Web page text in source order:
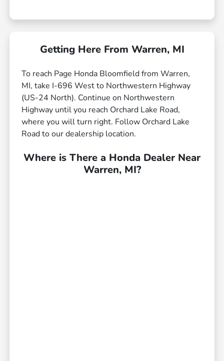
Getting Here From Warren, MI
To reach Page Honda Bloomfield from Warren,
MI, take I-696 West to Northwestern Highway
(US-24 North). Continue on Northwestern
Highway until you reach Orchard Lake Road,
where you will turn right. Follow Orchard Lake
Road to our dealership location.
Where is There a Honda Dealer Near
Warren, MI?